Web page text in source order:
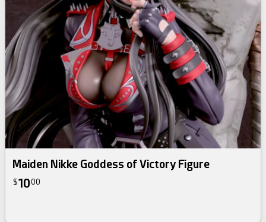
Maiden Nikke Goddess of Victory Figure
$1000